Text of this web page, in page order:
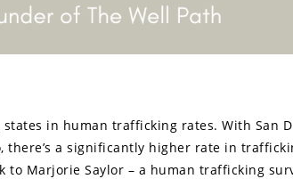
in human trafficking rates. With San
there’s a significantly higher rate in
to Marjorie Saylor – a human trafficking